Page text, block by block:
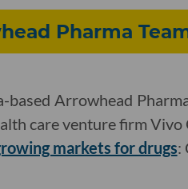
Pharma
based Arrowhead
care venture firm
markets for drugs: